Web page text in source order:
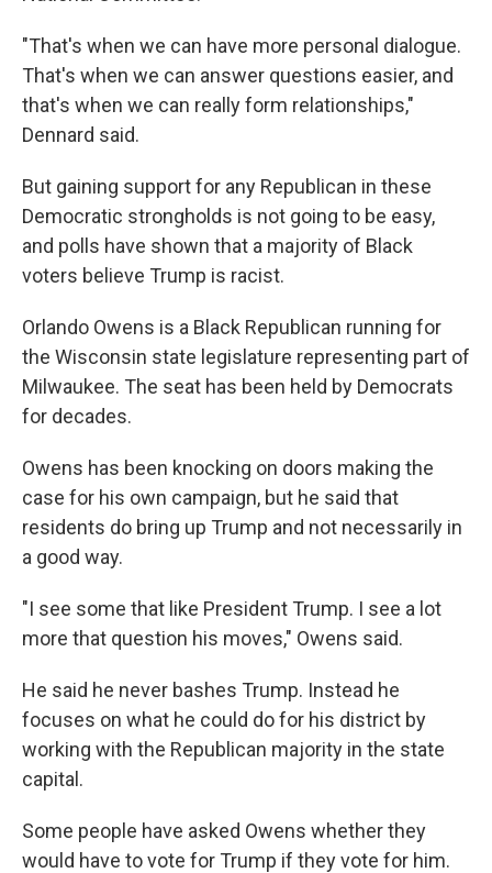
"That's when we can have more personal dialogue.
That's when we can answer questions easier, and
that's when we can really form relationships,"
Dennard said.
But gaining support for any Republican in these
Democratic strongholds is not going to be easy,
and polls have shown that a majority of Black
voters believe Trump is racist.
Orlando Owens is a Black Republican running for
the Wisconsin state legislature representing part of
Milwaukee. The seat has been held by Democrats
for decades.
Owens has been knocking on doors making the
case for his own campaign, but he said that
residents do bring up Trump and not necessarily in
a good way.
"I see some that like President Trump. I see a lot
more that question his moves," Owens said.
He said he never bashes Trump. Instead he
focuses on what he could do for his district by
working with the Republican majority in the state
capital.
Some people have asked Owens whether they
would have to vote for Trump if they vote for him.